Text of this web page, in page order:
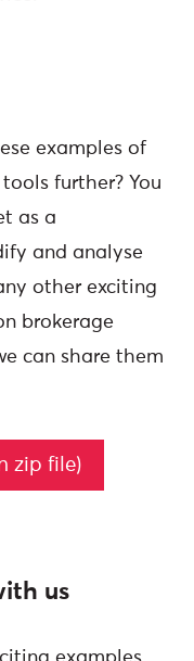
examples of
further? You
as a
and analyse
other exciting
brokerage
can share them
zip file)
us